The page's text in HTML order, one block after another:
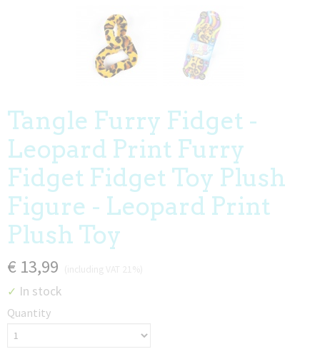
Tangle Furry Fidget -
Leopard Print Furry
Fidget Fidget Toy Plush
Figure - Leopard Print
Plush Toy
€ 13,99
✓ In stock
Quantity